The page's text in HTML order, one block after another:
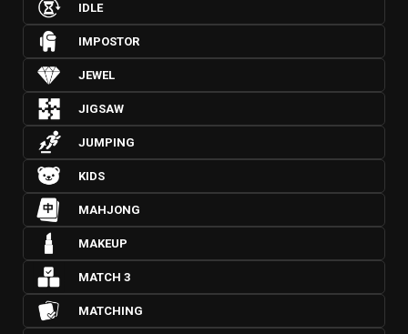
IDLE
IMPOSTOR
JEWEL
JIGSAW
JUMPING
KIDS
MAHJONG
MAKEUP
MATCH 3
MATCHING